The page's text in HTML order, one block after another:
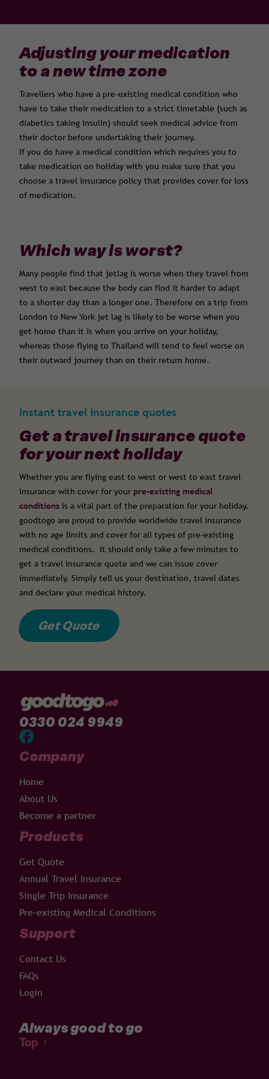
Adjusting your medication
to a new time zone
Travellers who have a pre-existing medical condition who
have to take their medication to a strict timetable (such as
diabetics taking insulin) should seek medical advice from
their doctor before undertaking their journey.
If you do have a medical condition which requires you to
take medication on holiday with you make sure that you
choose a travel insurance policy that provides cover for loss
of medication.
Which way is worst?
Many people find that jetlag is worse when they travel from
west to east because the body can find it harder to adapt
to a shorter day than a longer one. Therefore on a trip from
London to New York jet lag is likely to be worse when you
get home than it is when you arrive on your holiday,
whereas those flying to Thailand will tend to feel worse on
their outward journey than on their return home.
Instant travel insurance quotes
Get a travel insurance quote
for your next holiday
Whether you are flying east to west or west to east travel
insurance with cover for your pre-existing medical
conditions is a vital part of the preparation for your holiday.
goodtogo are proud to provide worldwide travel insurance
with no age limits and cover for all types of pre-existing
medical conditions. It should only take a few minutes to
get a travel insurance quote and we can issue cover
immediately. Simply tell us your destination, travel dates
and declare your medical history.
Get Quote
0330 024 9949
Company
Home
About Us
Become a partner
Products
Get Quote
Annual Travel Insurance
Single Trip Insurance
Pre-existing Medical Conditions
Support
Contact Us
FAQs
Login
Always good to go
Top ↑